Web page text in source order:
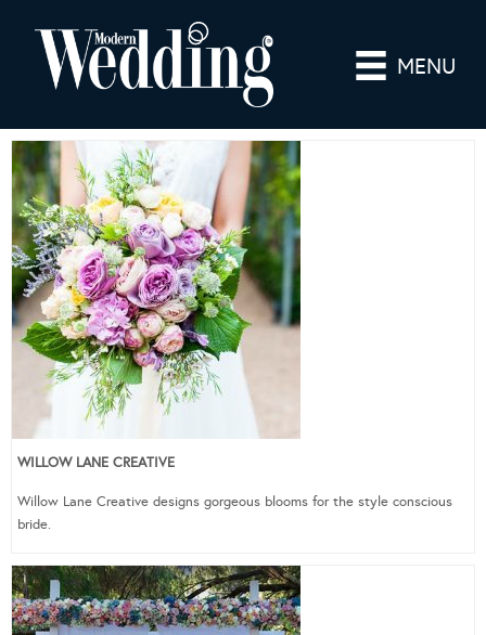
MENU
WILLOW LANE CREATIVE
Willow Lane Creative designs gorgeous blooms for the style conscious
bride.